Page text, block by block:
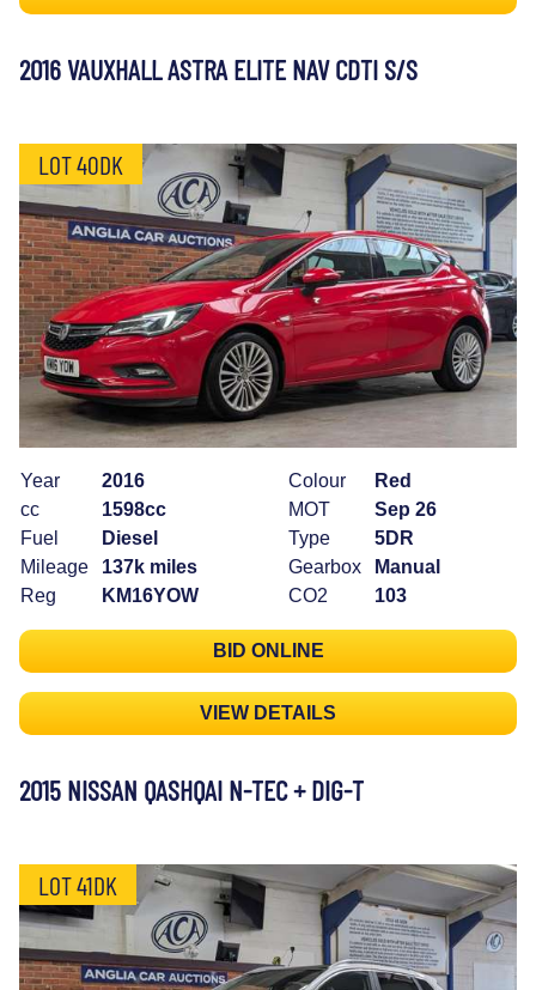
2016 VAUXHALL ASTRA ELITE NAV CDTI S/S
LOT 40DK
Year
2016
cc
1598cc
Fuel
Diesel
Mileage
137k miles
Reg
KM16YOW
Colour
Red
MOT
Sep 26
Type
5DR
Gearbox
Manual
CO2
103
BID ONLINE
VIEW DETAILS
2015 NISSAN QASHQAI N-TEC + DIG-T
LOT 41DK